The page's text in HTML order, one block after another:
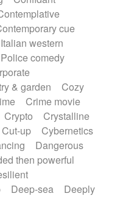
Toy piano
Trumpet
Twangy guitar
Viola Violin
water gong
Whistle
Marimba
cue
western
comedy
& garden
Cozy
Crime movie
Crypto
Crystalline
Cut-up
Cybernetics
Dangerous
then powerful
Deep-sea
Deeply